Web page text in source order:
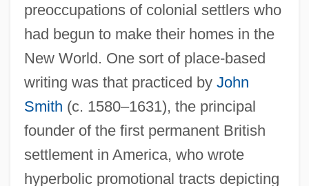
preoccupations of colonial settlers who
had begun to make their homes in the
New World. One sort of place-based
writing was that practiced by John
Smith (c. 1580–1631), the principal
founder of the first permanent British
settlement in America, who wrote
hyperbolic promotional tracts depicting